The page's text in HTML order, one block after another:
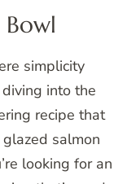
simplicity
diving into the
recipe that
salmon
looking for an